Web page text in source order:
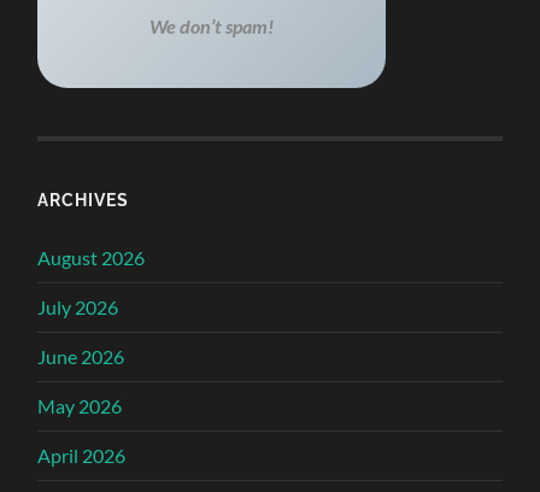
We don’t spam!
ARCHIVES
August 2026
July 2026
June 2026
May 2026
April 2026